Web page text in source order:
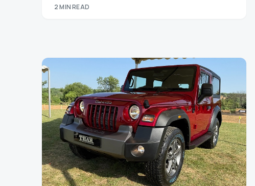
2 MIN READ